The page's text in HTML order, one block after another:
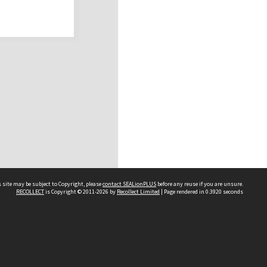
may be subject to Copyright, pleasecontact SEALionPLUS before any reuse if you are unsure.
RECOLLECTis Copyright © 2011-2026 by Recollect Limited | Page rendered in 0.3920 seconds